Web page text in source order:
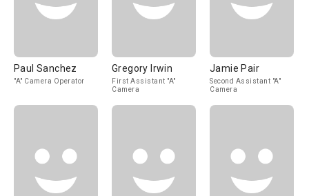
Paul Sanchez
"A" Camera Operator
Gregory Irwin
First Assistant "A"
Camera
Jamie Pair
Second Assistant "A"
Camera